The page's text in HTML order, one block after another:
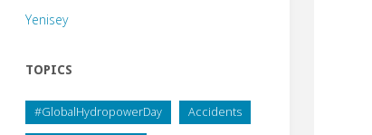
Yenisey
TOPICS
#GlobalHydropowerDay Accidents